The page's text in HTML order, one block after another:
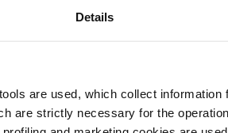
Details
are used, which collect
are strictly necessary for the